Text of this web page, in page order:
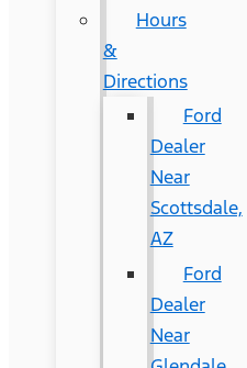
Hours
&
Directions
Ford
Dealer
Near
Scottsdale,
AZ
Ford
Dealer
Near